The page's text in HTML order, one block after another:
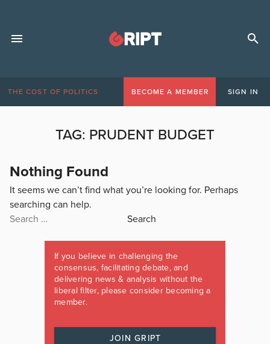
THE COST OF POLITICS BECOME A MEMBER SIGN IN
TAG: PRUDENT BUDGET
Nothing Found
It seems we can’t find what you’re looking for. Perhaps
searching can help.
Search
If you believe in challenging the
consensus, facilitating debate, and
delivering news & analysis without the
liberal filter, please consider becoming a
member.
JOIN GRIPT